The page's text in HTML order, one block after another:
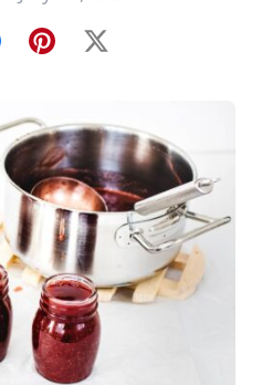
Pinterest
X